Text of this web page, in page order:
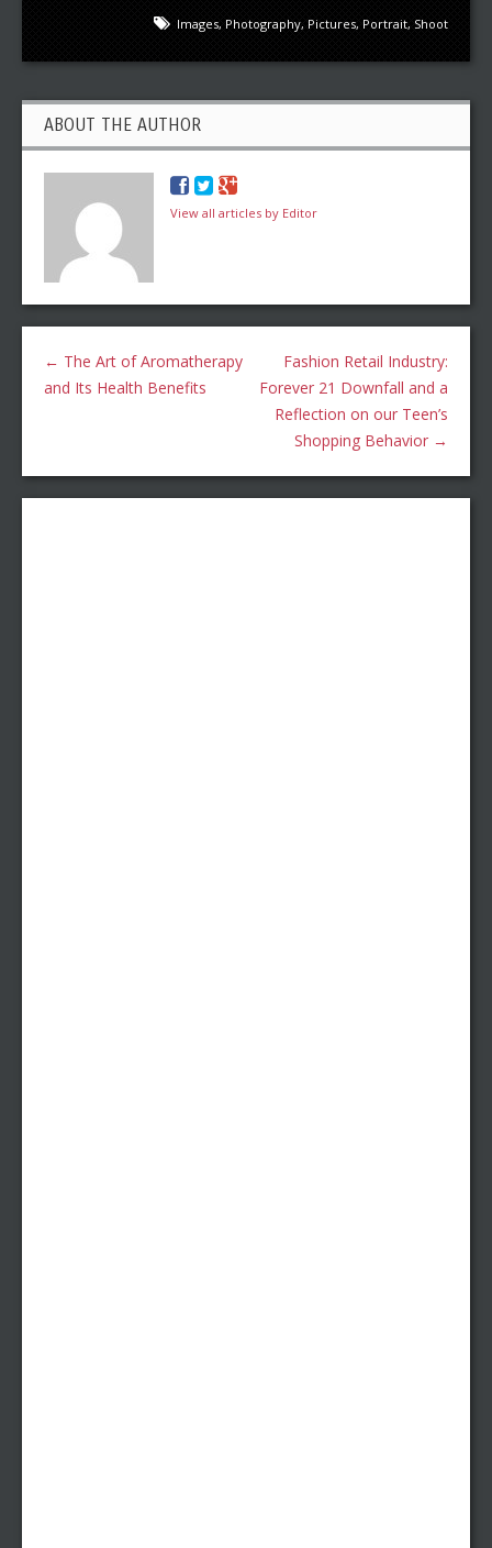
Images, Photography, Pictures, Portrait, Shoot
ABOUT THE AUTHOR
View all articles by Editor
← The Art of Aromatherapy
and Its Health Benefits
Fashion Retail Industry:
Forever 21 Downfall and a
Reflection on our Teen’s
Shopping Behavior →